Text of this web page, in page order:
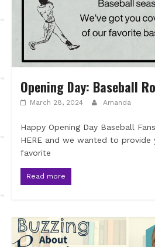
Opening Day: Baseball
March 28, 2024 Amanda
Happy Opening Day Baseball
HERE and we wanted to
favorite
Read more